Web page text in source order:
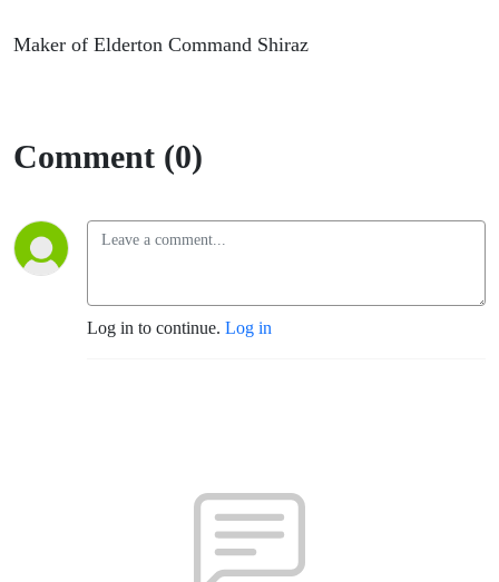
the Barossa
Maker of Elderton Command Shiraz
Comment (0)
Log in to continue. Log in